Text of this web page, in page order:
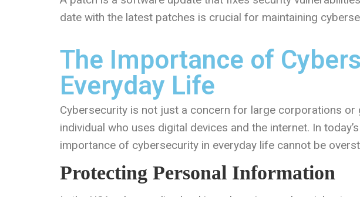
date with the latest patches is crucial for maintaining
The Importance of
Everyday Life
Cybersecurity is not just a concern for large corporations
individual who uses digital devices and the internet. In
importance of cybersecurity in everyday life cannot be
Protecting Personal Information